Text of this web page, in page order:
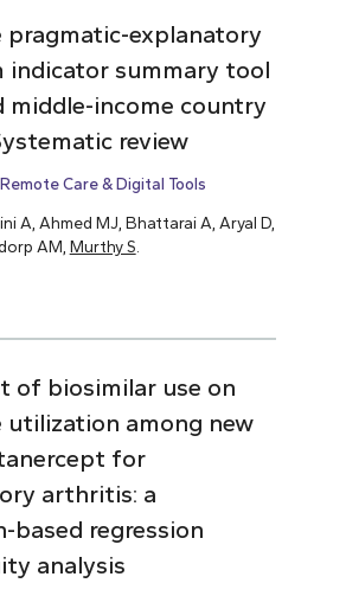
pragmatic-explanatory
indicator summary tool
middle-income country
review
Remote Care & Digital Tools
A, Ahmed MJ, Bhattarai A, Aryal D,
AM, Murthy S.
of biosimilar use on
utilization among new
for
arthritis: a
based regression
analysis